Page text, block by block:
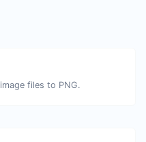
files to PNG.